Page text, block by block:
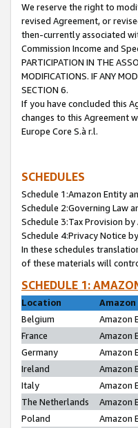
We reserve the right to
revised Agreement, or
then-currently associated
Commission Income and
PARTICIPATION IN THE
MODIFICATIONS. IF ANY
SECTION 6.
If you have concluded this
changes to this Agreement
Europe Core S.à r.l.
SCHEDULES
Schedule 1:Amazon Entity
Schedule 2:Governing Law
Schedule 3:Tax Provision by
Schedule 4:Privacy Notice
In these schedules
of these materials will
SCHEDULE 1:
Location
Belgium
Amazon
France
Amazon
Germany
Amazon
Ireland
Amazon
Italy
Amazon
The Netherlands
Amazon
Poland
Amazon